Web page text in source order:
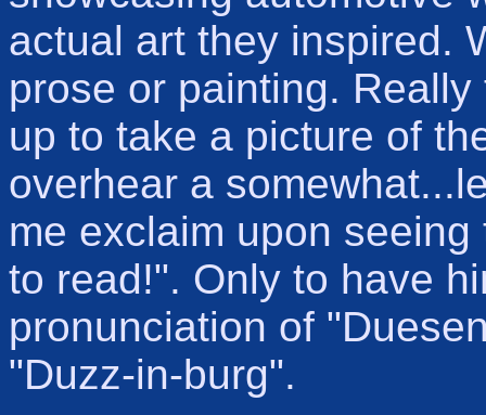
actual art they inspired.
prose or painting.
up to take a picture of
overhear a
me exclaim upon
to read!". Only to have
pronunciation of
"Duzz-in-burg".